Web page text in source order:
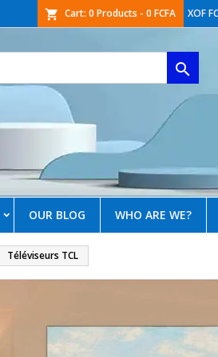
XOF
shopping_cart Cart: 0 Products - 0 FCFA

OUR BLOG WHO ARE WE?
Téléviseurs TCL